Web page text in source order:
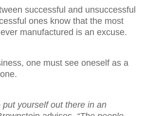
successful and unsuccessful
ones know that the most
manufactured is an excuse.
one must see oneself as a
put yourself out there in an